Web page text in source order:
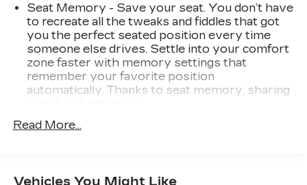
Seat Memory - Save your seat. You don’t have
to recreate all the tweaks and fiddles that got
you the perfect seated position every time
someone else drives. Settle into your comfort
zone faster with memory settings that
remember your favorite position
automatically. Thanks to seat memory, sharing
Rear head restraint control
60-40 folding rear seat - Down for whatever.
Read More...
Vehicles You Might Like